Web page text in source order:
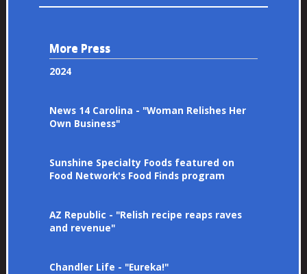
More Press
2024
News 14 Carolina - "Woman Relishes Her
Own Business"
Sunshine Specialty Foods featured on
Food Network's Food Finds program
AZ Republic - "Relish recipe reaps raves
and revenue"
Chandler Life - "Eureka!"